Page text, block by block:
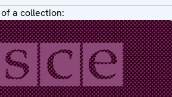
a collection: